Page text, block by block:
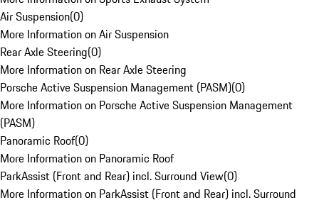
Air Suspension(0)
More Information on Air Suspension
Rear Axle Steering(0)
More Information on Rear Axle Steering
Porsche Active Suspension Management (PASM)(0)
More Information on Porsche Active Suspension Management
(PASM)
Panoramic Roof(0)
More Information on Panoramic Roof
ParkAssist (Front and Rear) incl. Surround View(0)
More Information on ParkAssist (Front and Rear) incl. Surround